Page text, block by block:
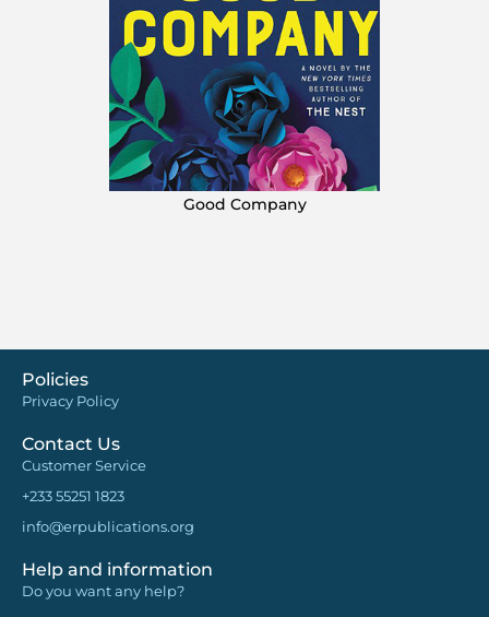
Good Company
Policies
Privacy Policy
Contact Us
Customer Service
+233 55251 1823
info@erpublications.org
Help and information
Do you want any help?